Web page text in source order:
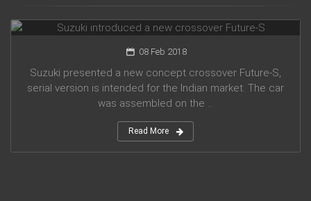
08 Feb 2018
Suzuki presented a new concept crossover Future-S,
serial version is intended for the Indian market. The car
was assembled on the ...
Read More